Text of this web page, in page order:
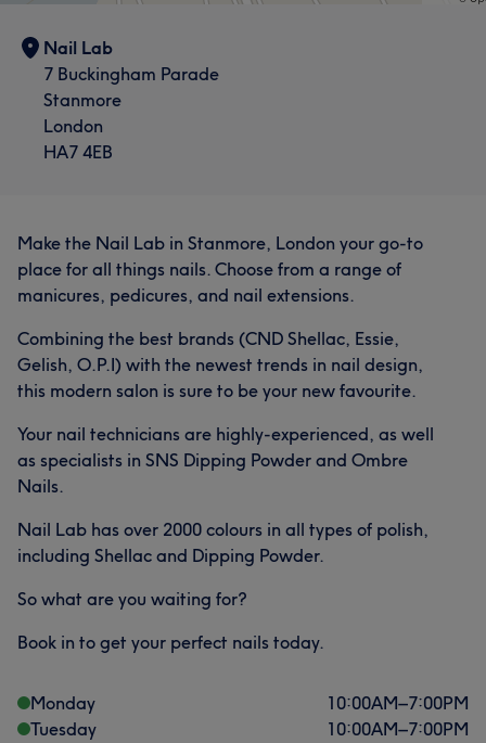
Nail Lab
7 Buckingham Parade
Stanmore
London
HA7 4EB
Make the Nail Lab in Stanmore, London your go-to
place for all things nails. Choose from a range of
manicures, pedicures, and nail extensions.
Combining the best brands (CND Shellac, Essie,
Gelish, O.P.I) with the newest trends in nail design,
this modern salon is sure to be your new favourite.
Your nail technicians are highly-experienced, as well
as specialists in SNS Dipping Powder and Ombre
Nails.
Nail Lab has over 2000 colours in all types of polish,
including Shellac and Dipping Powder.
So what are you waiting for?
Book in to get your perfect nails today.
Monday 10:00AM–7:00PM
Tuesday
10:00AM–7:00PM